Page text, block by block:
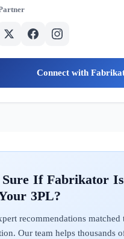
Fabrikator
recommendations matched
Our team helps thousands